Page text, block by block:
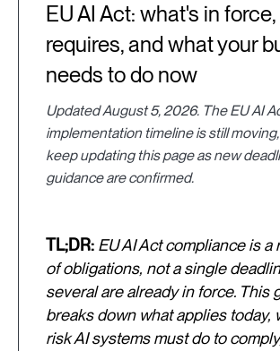
EU AI Act: what's in
requires, and what your
needs to do now
Updated August 5, 2026. The EU AI
implementation timeline is still
keep updating this page as new
guidance are confirmed.
TL;DR: EU AI Act compliance is a
of obligations, not a single
several are already in force. This
breaks down what applies today,
risk AI systems must do to